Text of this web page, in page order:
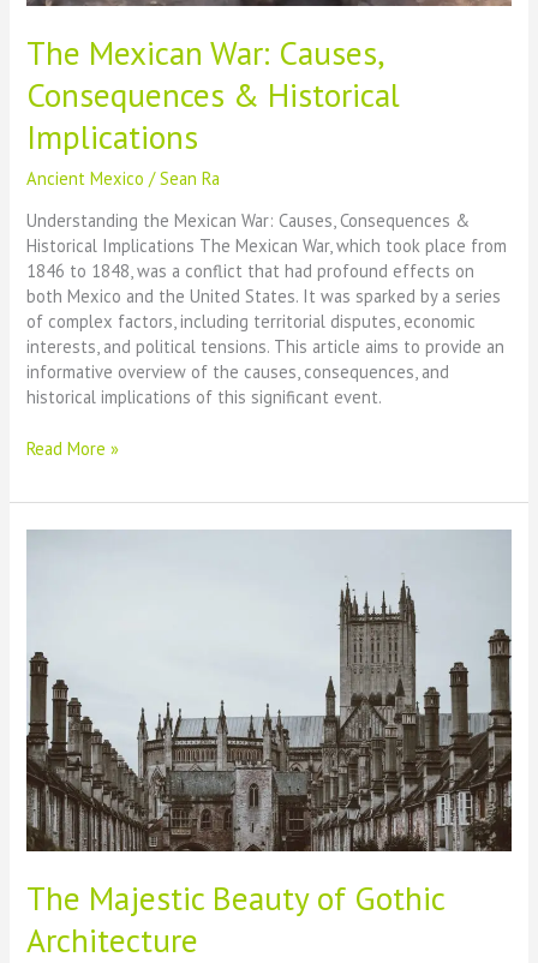
The Mexican War: Causes,
Consequences & Historical
Implications
Ancient Mexico /Sean Ra
Understanding the Mexican War: Causes, Consequences &
Historical Implications The Mexican War, which took place from
1846 to 1848, was a conflict that had profound effects on
both Mexico and the United States. It was sparked by a series
of complex factors, including territorial disputes, economic
interests, and political tensions. This article aims to provide an
informative overview of the causes, consequences, and
historical implications of this significant event.
The
War:
Read More »
The Majestic Beauty of Gothic
Architecture